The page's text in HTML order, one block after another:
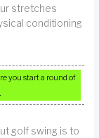
stretches
conditioning
you start a round of
golf swing is to